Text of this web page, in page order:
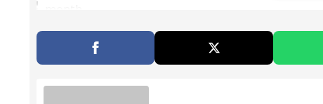
Map: 5.7-Magnitude Earthquake Strikes
Bolton, longtime Republican